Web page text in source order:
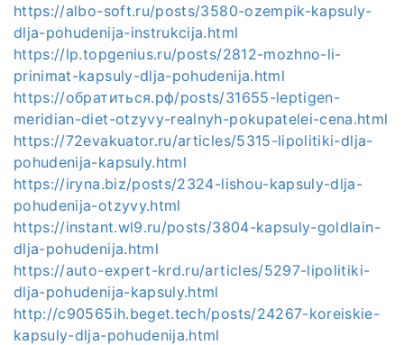
https://albo-soft.ru/posts/3580-ozempik-kapsuly-
dlja-pohudenija-instrukcija.html
https://lp.topgenius.ru/posts/2812-mozhno-li-
prinimat-kapsuly-dlja-pohudenija.html
https://обратиться.рф/posts/31655-leptigen-
meridian-diet-otzyvy-realnyh-pokupatelei-cena.html
https://72evakuator.ru/articles/5315-lipolitiki-dlja-
pohudenija-kapsuly.html
https://iryna.biz/posts/2324-lishou-kapsuly-dlja-
pohudenija-otzyvy.html
https://instant.wl9.ru/posts/3804-kapsuly-goldlain-
dlja-pohudenija.html
https://auto-expert-krd.ru/articles/5297-lipolitiki-
dlja-pohudenija-kapsuly.html
http://c90565ih.beget.tech/posts/24267-koreiskie-
kapsuly-dlja-pohudenija.html